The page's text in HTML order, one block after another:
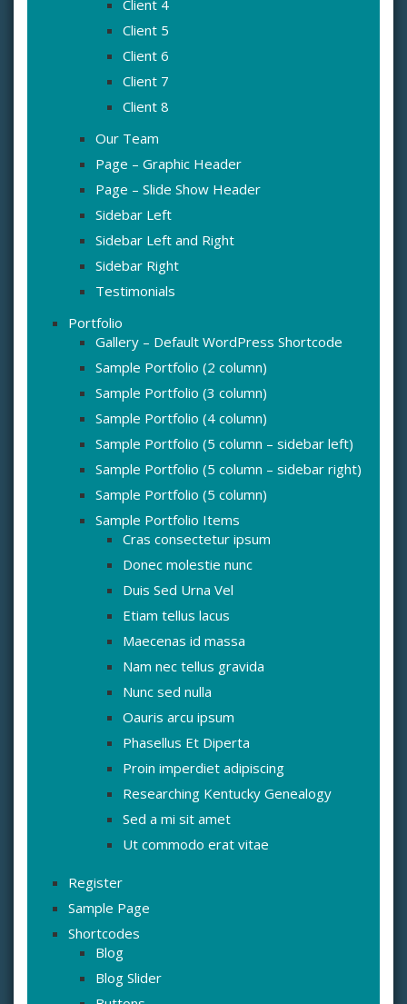
Client 4
Client 5
Client 6
Client 7
Client 8
Our Team
Page – Graphic Header
Page – Slide Show Header
Sidebar Left
Sidebar Left and Right
Sidebar Right
Testimonials
Portfolio
Gallery – Default WordPress Shortcode
Sample Portfolio (2 column)
Sample Portfolio (3 column)
Sample Portfolio (4 column)
Sample Portfolio (5 column – sidebar left)
Sample Portfolio (5 column – sidebar right)
Sample Portfolio (5 column)
Sample Portfolio Items
Cras consectetur ipsum
Donec molestie nunc
Duis Sed Urna Vel
Etiam tellus lacus
Maecenas id massa
Nam nec tellus gravida
Nunc sed nulla
Oauris arcu ipsum
Phasellus Et Diperta
Proin imperdiet adipiscing
Researching Kentucky Genealogy
Sed a mi sit amet
Ut commodo erat vitae
Register
Sample Page
Shortcodes
Blog
Blog Slider